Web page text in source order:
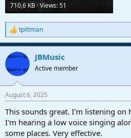
710,6 KB · Views: 51
R
e
a
c
i
s
tpittman
JBMusic
Active member
August 6, 2025
This sounds great. I'm listening on
I'm hearing a low voice singing
some places. Very effective.